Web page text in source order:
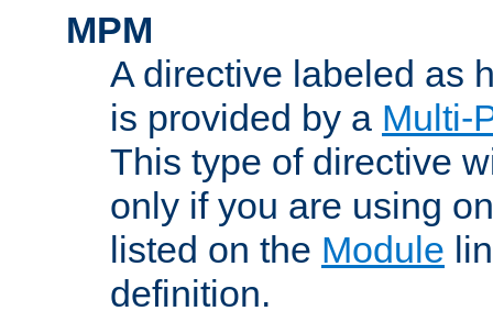
MPM
A directive labeled as
is provided by a Multi-
This type of directive
only if you are using
listed on the Module
definition.